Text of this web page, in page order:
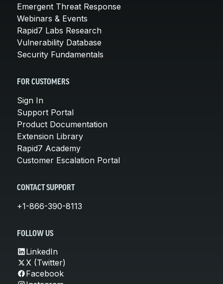
Emergent Threat Response
Webinars & Events
Rapid7 Labs Research
Vulnerability Database
Security Fundamentals
FOR CUSTOMERS
Sign In
Support Portal
Product Documentation
Extension Library
Rapid7 Academy
Customer Escalation Portal
CONTACT SUPPORT
+1-866-390-8113
FOLLOW US
LinkedIn
X (Twitter)
Facebook